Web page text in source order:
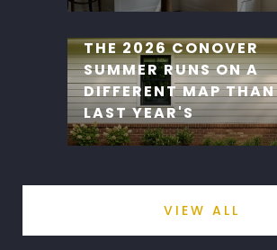
THE 2026 CONOVER
SUMMER RUNS ON A
DIFFERENT MAP THAN
LAST YEAR'S
VIEW ALL